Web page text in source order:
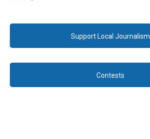
Support Local Journalism
Contests